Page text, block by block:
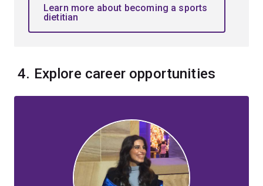
Learn more about becoming a sports
dietitian
4. Explore career opportunities